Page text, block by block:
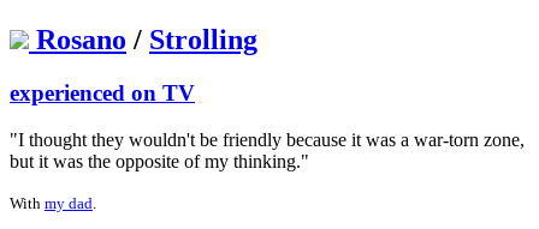
Rosano / Strolling
experienced on TV
"I thought they wouldn't be friendly because it was a war-torn zone,
but it was the opposite of my thinking."
With my dad